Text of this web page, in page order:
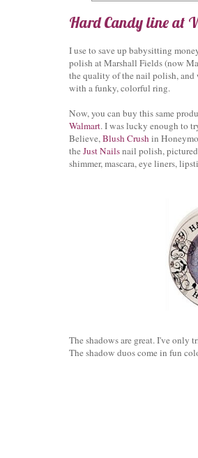
Hard Candy line at
I use to save up babysitting
polish at Marshall Fields (now
the quality of the nail polish, and
with a funky, colorful ring.
Now, you can buy this same
Walmart. I was lucky enough to
Believe, Blush Crush in
theJust Nailsnail polish,
shimmer, mascara, eye liners,
The shadows are great. I've only
The shadow duos come in fun